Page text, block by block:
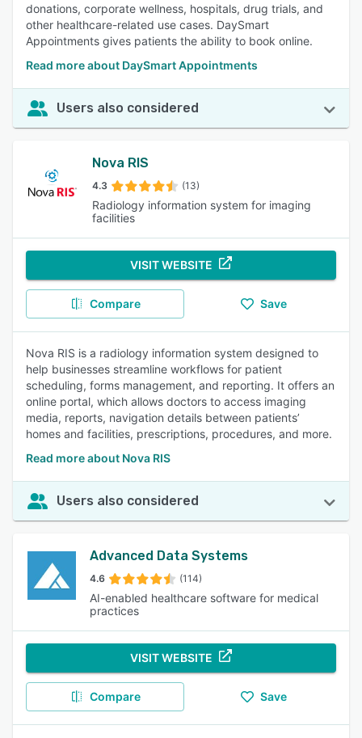
donations, corporate wellness, hospitals, drug trials, and
other healthcare-related use cases. DaySmart
Appointments gives patients the ability to book online.
Read more about DaySmart Appointments
Users also considered
Nova RIS
4.3 (13)
Radiology information system for imaging
facilities
VISIT WEBSITE
Compare Save
Nova RIS is a radiology information system designed to
help businesses streamline workflows for patient
scheduling, forms management, and reporting. It offers an
online portal, which allows doctors to access imaging
media, reports, navigation details between patients’
homes and facilities, prescriptions, procedures, and more.
Read more about Nova RIS
Users also considered
Advanced Data Systems
4.6 (114)
AI-enabled healthcare software for medical
practices
VISIT WEBSITE
Compare Save